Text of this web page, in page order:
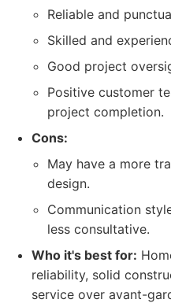
Reliable and
Skilled and
Good project
Positive customer
project completion.
Cons:
May have a more
design.
Communication
less consultative.
Who it's best for:
reliability, solid
service over avant-